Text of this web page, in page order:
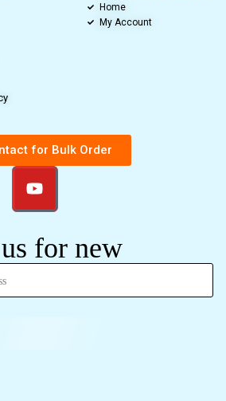
Home
My Account
for Bulk Order
for new